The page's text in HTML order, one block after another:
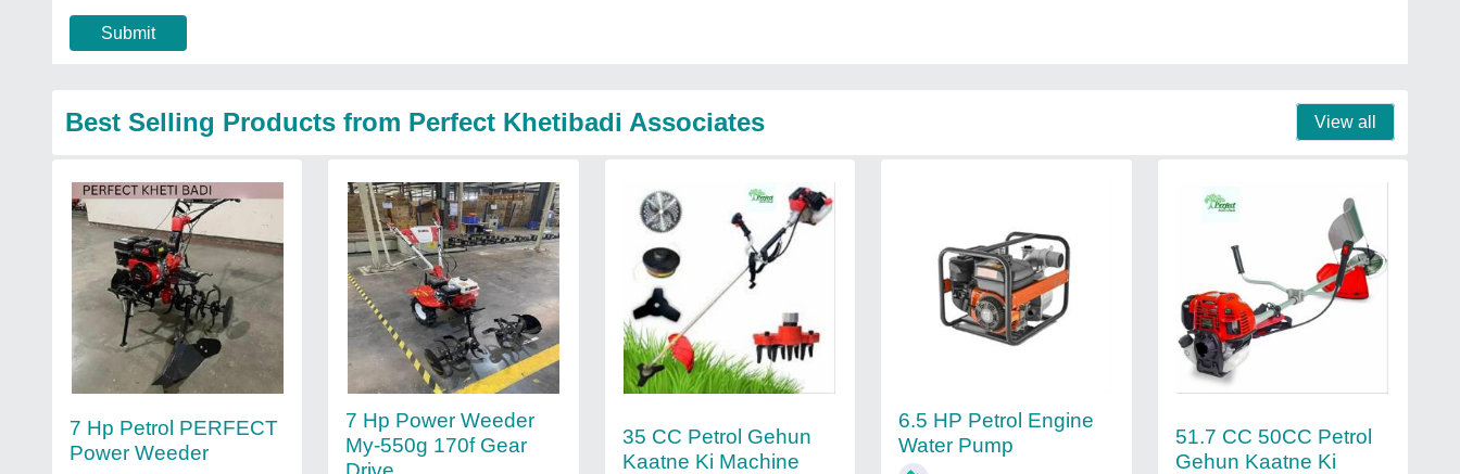
Submit
Best Selling Products from Perfect Khetibadi Associates View all
7 Hp Petrol PERFECT
Power Weeder
7 Hp Power Weeder
My-550g 170f Gear
35 CC Petrol Gehun
Kaatne Ki Machine
6.5 HP Petrol Engine
Water Pump
51.7 CC 50CC Petrol
Gehun Kaatne Ki